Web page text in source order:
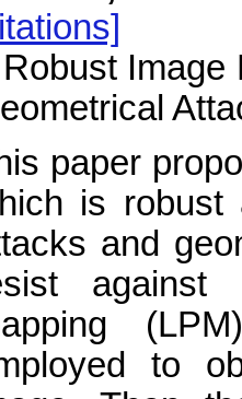
Image
paper
is robust
and
against
to